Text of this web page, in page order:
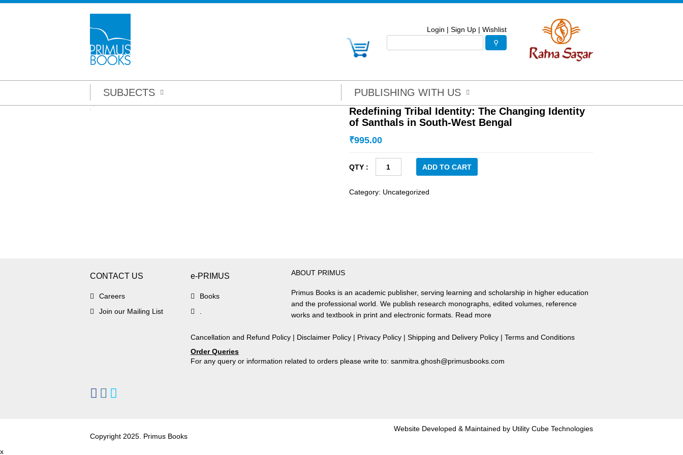
Login | Sign Up | Wishlist
SUBJECTS
PUBLISHING WITH US
Redefining Tribal Identity: The Changing Identity
of Santhals in South-West Bengal
₹995.00
Redefining
Tribal
The
quantity
ADD TO CART
Category: Uncategorized
CONTACT US
Careers
Join our Mailing List
e-PRIMUS
Books
ABOUT PRIMUS
Primus Books is an academic publisher, serving learning and scholarship in higher education
and the professional world. We publish research monographs, edited volumes, reference
works and textbook in print and electronic formats. Read more
Cancellation and Refund Policy | Disclaimer Policy | Privacy Policy | Shipping and Delivery Policy | Terms and Conditions
Order Queries
For any query or information related to orders please write to: sanmitra.ghosh@primusbooks.com
Copyright 2025. Primus Books
Website Developed & Maintained by Utility Cube Technologies
x